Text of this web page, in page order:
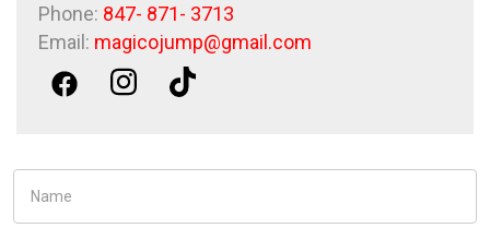
Phone: 847- 871- 3713
Email: magicojump@gmail.com